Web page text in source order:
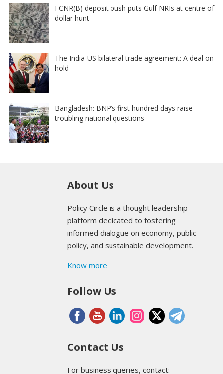
FCNR(B) deposit push puts Gulf NRIs at centre of
dollar hunt
The India-US bilateral trade agreement: A deal on
hold
Bangladesh: BNP’s first hundred days raise
troubling national questions
About Us
Policy Circle is a thought leadership
platform dedicated to fostering
informed dialogue on economy, public
policy, and sustainable development.
Know more
Follow Us
Contact Us
For business queries, contact: